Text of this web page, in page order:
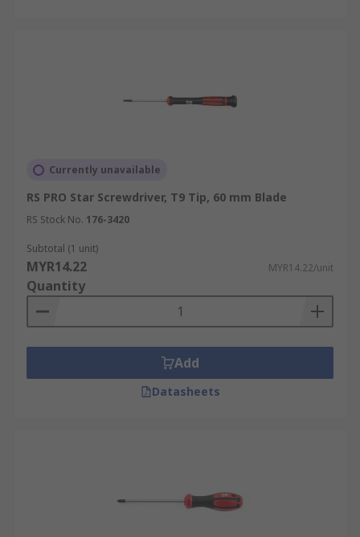
Currently unavailable
RS PRO Star Screwdriver, T9 Tip, 60 mm Blade
RS Stock No. 176-3420
Subtotal (1 unit)
MYR14.22 MYR14.22/unit
Quantity
Add
Datasheets